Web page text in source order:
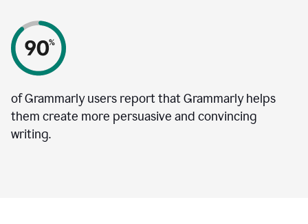
of Grammarly users report that Grammarly helps
them create more persuasive and convincing
writing.